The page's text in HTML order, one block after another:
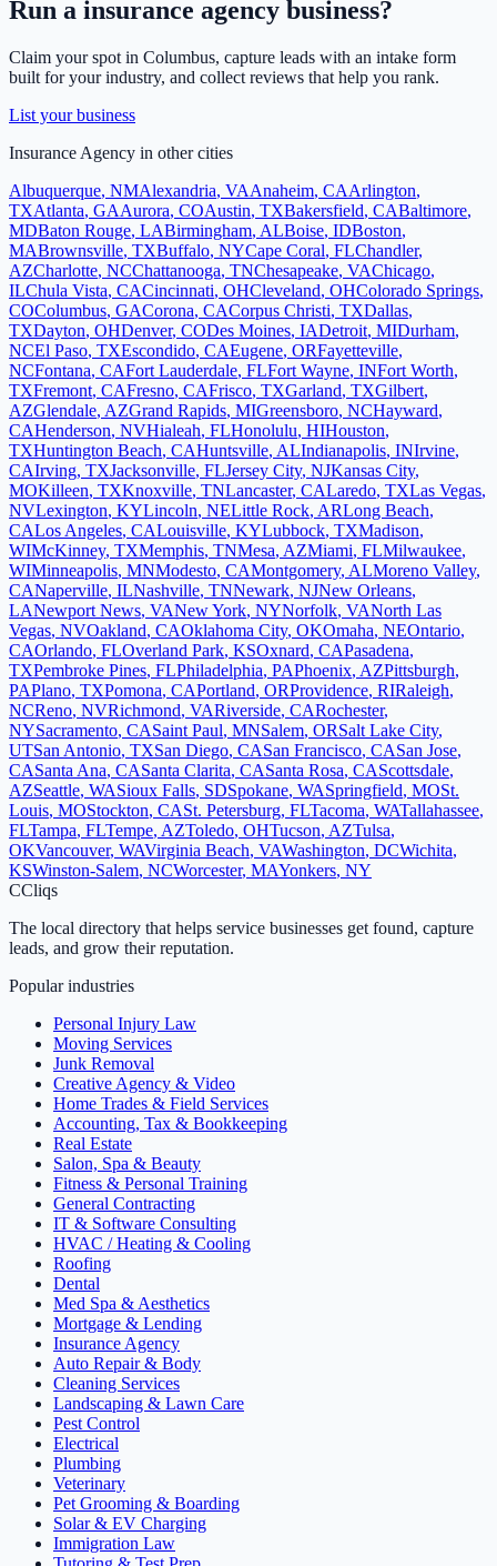
Run a insurance agency business?
Claim your spot in Columbus, capture leads with an intake form
built for your industry, and collect reviews that help you rank.
List your business
Insurance Agency in other cities
Albuquerque, NMAlexandria, VAAnaheim, CAArlington,
TXAtlanta, GAAurora, COAustin, TXBakersfield, CABaltimore,
MDBaton Rouge, LABirmingham, ALBoise, IDBoston,
MABrownsville, TXBuffalo, NYCape Coral, FLChandler,
AZCharlotte, NCChattanooga, TNChesapeake, VAChicago,
ILChula Vista, CACincinnati, OHCleveland, OHColorado Springs,
COColumbus, GACorona, CACorpus Christi, TXDallas,
TXDayton, OHDenver, CODes Moines, IADetroit, MIDurham,
NCEl Paso, TXEscondido, CAEugene, ORFayetteville,
NCFontana, CAFort Lauderdale, FLFort Wayne, INFort Worth,
TXFremont, CAFresno, CAFrisco, TXGarland, TXGilbert,
AZGlendale, AZGrand Rapids, MIGreensboro, NCHayward,
CAHenderson, NVHialeah, FLHonolulu, HIHouston,
TXHuntington Beach, CAHuntsville, ALIndianapolis, INIrvine,
CAIrving, TXJacksonville, FLJersey City, NJKansas City,
MOKilleen, TXKnoxville, TNLancaster, CALaredo, TXLas Vegas,
NVLexington, KYLincoln, NELittle Rock, ARLong Beach,
CALos Angeles, CALouisville, KYLubbock, TXMadison,
WIMcKinney, TXMemphis, TNMesa, AZMiami, FLMilwaukee,
WIMinneapolis, MNModesto, CAMontgomery, ALMoreno Valley,
CANaperville, ILNashville, TNNewark, NJNew Orleans,
LANewport News, VANew York, NYNorfolk, VANorth Las
Vegas, NVOakland, CAOklahoma City, OKOmaha, NEOntario,
CAOrlando, FLOverland Park, KSOxnard, CAPasadena,
TXPembroke Pines, FLPhiladelphia, PAPhoenix, AZPittsburgh,
PAPlano, TXPomona, CAPortland, ORProvidence, RIRaleigh,
NCReno, NVRichmond, VARiverside, CARochester,
NYSacramento, CASaint Paul, MNSalem, ORSalt Lake City,
UTSan Antonio, TXSan Diego, CASan Francisco, CASan Jose,
CASanta Ana, CASanta Clarita, CASanta Rosa, CAScottsdale,
AZSeattle, WASioux Falls, SDSpokane, WASpringfield, MOSt.
Louis, MOStockton, CASt. Petersburg, FLTacoma, WATallahassee,
FLTampa, FLTempe, AZToledo, OHTucson, AZTulsa,
OKVancouver, WAVirginia Beach, VAWashington, DCWichita,
KSWinston-Salem, NCWorcester, MAYonkers, NY
CCliqs
The local directory that helps service businesses get found, capture
leads, and grow their reputation.
Popular industries
Personal Injury Law
Moving Services
Junk Removal
Creative Agency & Video
Home Trades & Field Services
Accounting, Tax & Bookkeeping
Real Estate
Salon, Spa & Beauty
Fitness & Personal Training
General Contracting
IT & Software Consulting
HVAC / Heating & Cooling
Roofing
Dental
Med Spa & Aesthetics
Mortgage & Lending
Insurance Agency
Auto Repair & Body
Cleaning Services
Landscaping & Lawn Care
Pest Control
Electrical
Plumbing
Veterinary
Pet Grooming & Boarding
Solar & EV Charging
Immigration Law